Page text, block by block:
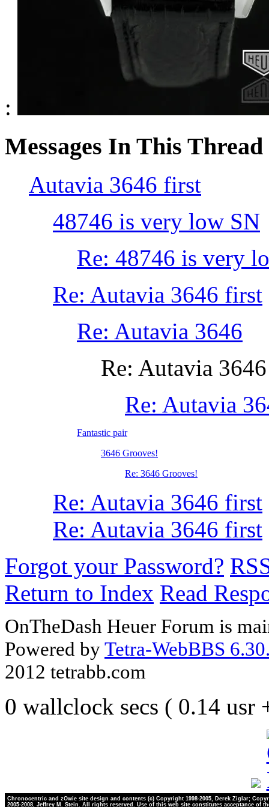
:
Messages In This Thread
Autavia 3646 first
48746 is very low SN
Re: 48746 is very
Re: Autavia 3646 first
Re: Autavia 3646
Re: Autavia 3646
Re: Autavia
Fantastic pair
3646 Grooves!
Re: 3646 Grooves!
Re: Autavia 3646 first
Re: Autavia 3646 first
Forgot your Password?
Return to Index Read
OnTheDash Heuer Forum is
Powered byTetra-WebBBS
2012 tetrabb.com
0 wallclock secs ( 0.14 usr
Chronocentric and zOwie site design and contents (c) Copyright 1998-2005, Derek Ziglar;
2005-2008, Jeffrey M. Stein. All rights reserved. Use of this web site constitutes acceptance of